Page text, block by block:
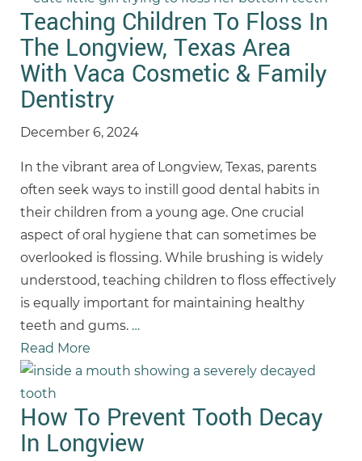
Teaching Children To Floss In
The Longview, Texas Area
With Vaca Cosmetic & Family
Dentistry
December 6, 2024
In the vibrant area of Longview, Texas, parents
often seek ways to instill good dental habits in
their children from a young age. One crucial
aspect of oral hygiene that can sometimes be
overlooked is flossing. While brushing is widely
understood, teaching children to floss effectively
is equally important for maintaining healthy
teeth and gums. …
Read More
How To Prevent Tooth Decay
In Longview